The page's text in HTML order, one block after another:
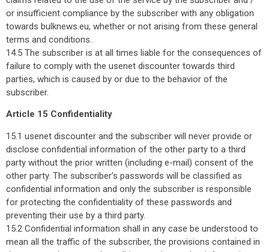
or insufficient compliance by the subscriber with any obligation
towards bulknews.eu, whether or not arising from these general
terms and conditions.
14.5 The subscriber is at all times liable for the consequences of
failure to comply with the usenet discounter towards third
parties, which is caused by or due to the behavior of the
subscriber.
Article 15 Confidentiality
15.1 usenet discounter and the subscriber will never provide or
disclose confidential information of the other party to a third
party without the prior written (including e-mail) consent of the
other party. The subscriber’s passwords will be classified as
confidential information and only the subscriber is responsible
for protecting the confidentiality of these passwords and
preventing their use by a third party.
15.2 Confidential information shall in any case be understood to
mean all the traffic of the subscriber, the provisions contained in